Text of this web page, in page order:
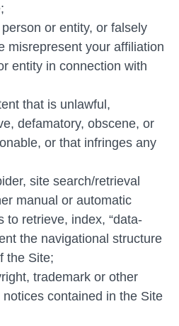
or entity, or falsely
misrepresent your affiliation
entity in connection with
that is unlawful,
defamatory, obscene, or
or that infringes any
site search/retrieval
manual or automatic
to retrieve, index, “data-
the navigational structure
the Site;
trademark or other
contained in the Site